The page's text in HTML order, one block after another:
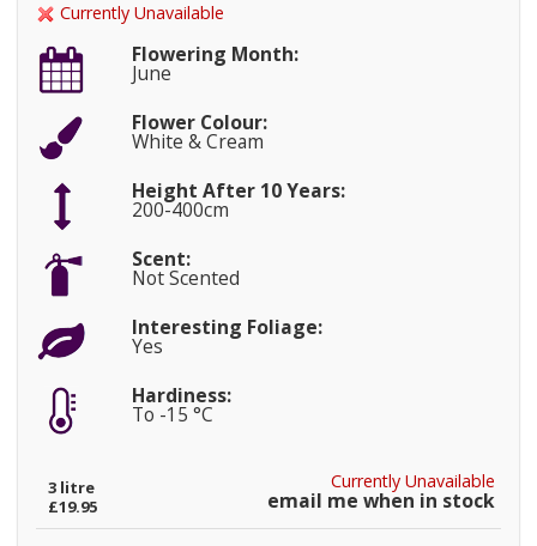
Currently Unavailable
Flowering Month:
June
Flower Colour:
White & Cream
Height After 10 Years:
200-400cm
Scent:
Not Scented
Interesting Foliage:
Yes
Hardiness:
To -15 °C
Currently Unavailable
email me when in stock
3 litre
£19.95